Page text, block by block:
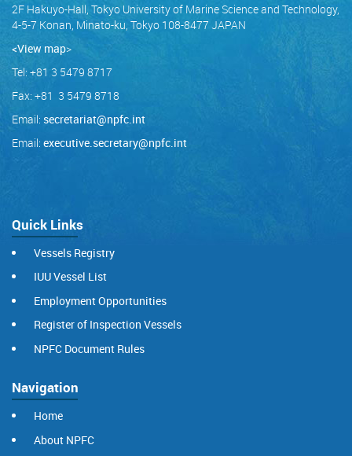
2F Hakuyo-Hall, Tokyo University of Marine Science and Technology,
4-5-7 Konan, Minato-ku, Tokyo 108-8477 JAPAN
<View map>
Tel: +81 3 5479 8717
Fax: +81 3 5479 8718
Email: secretariat@npfc.int
Email: executive.secretary@npfc.int
Quick Links
Vessels Registry
IUU Vessel List
Employment Opportunities
Register of Inspection Vessels
NPFC Document Rules
Navigation
Home
About NPFC